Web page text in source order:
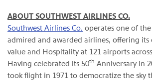
ABOUT SOUTHWEST AIRLINES CO.
Southwest Airlines Co. operates one of
admired and awarded airlines, offering
value and Hospitality at 121 airports
Having celebrated its 50th Anniversary in
took flight in 1971 to democratize the sky